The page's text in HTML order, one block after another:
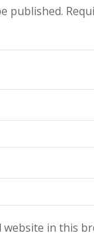
published.
website in this